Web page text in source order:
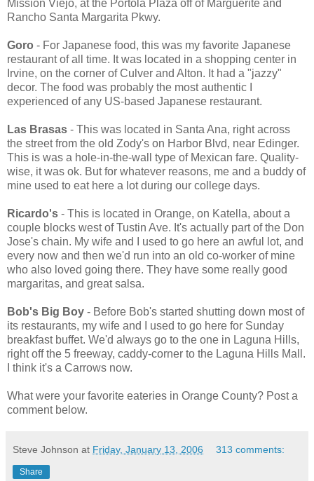
Mission Viejo, at the Portola Plaza off of Marguerite and
Rancho Santa Margarita Pkwy.
Goro - For Japanese food, this was my favorite Japanese
restaurant of all time. It was located in a shopping center in
Irvine, on the corner of Culver and Alton. It had a "jazzy"
decor. The food was probably the most authentic I
experienced of any US-based Japanese restaurant.
Las Brasas - This was located in Santa Ana, right across
the street from the old Zody's on Harbor Blvd, near Edinger.
This is was a hole-in-the-wall type of Mexican fare. Quality-
wise, it was ok. But for whatever reasons, me and a buddy of
mine used to eat here a lot during our college days.
Ricardo's - This is located in Orange, on Katella, about a
couple blocks west of Tustin Ave. It's actually part of the Don
Jose's chain. My wife and I used to go here an awful lot, and
every now and then we'd run into an old co-worker of mine
who also loved going there. They have some really good
margaritas, and great salsa.
Bob's Big Boy - Before Bob's started shutting down most of
its restaurants, my wife and I used to go here for Sunday
breakfast buffet. We'd always go to the one in Laguna Hills,
right off the 5 freeway, caddy-corner to the Laguna Hills Mall.
I think it's a Carrows now.
What were your favorite eateries in Orange County? Post a
comment below.
Steve Johnson at Friday, January 13, 2006 313 comments:
Share